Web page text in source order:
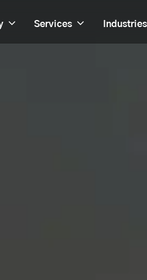
Services Industries